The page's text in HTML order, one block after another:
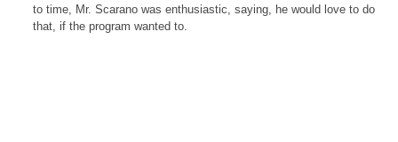
to time, Mr. Scarano was enthusiastic, saying, he would love to do
that, if the program wanted to.